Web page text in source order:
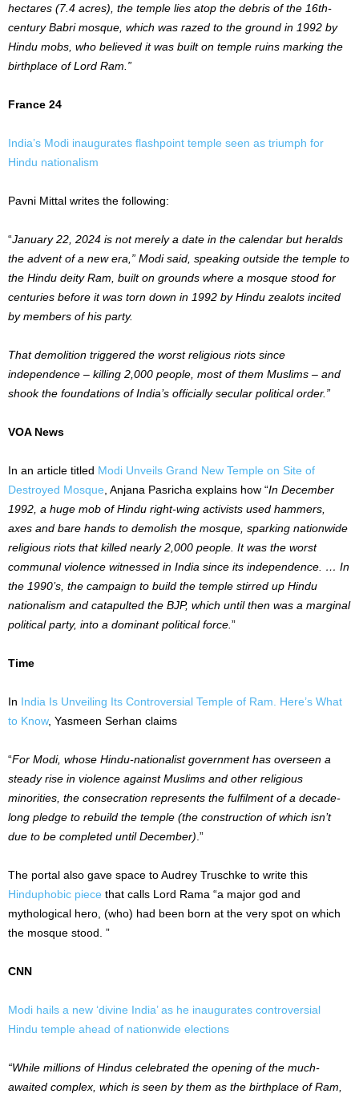
hectares (7.4 acres), the temple lies atop the debris of the 16th-
century Babri mosque, which was razed to the ground in 1992 by
Hindu mobs, who believed it was built on temple ruins marking the
birthplace of Lord Ram.”
France 24
India’s Modi inaugurates flashpoint temple seen as triumph for
Hindu nationalism
Pavni Mittal writes the following:
“January 22, 2024 is not merely a date in the calendar but heralds
the advent of a new era,” Modi said, speaking outside the temple to
the Hindu deity Ram, built on grounds where a mosque stood for
centuries before it was torn down in 1992 by Hindu zealots incited
by members of his party.
That demolition triggered the worst religious riots since
independence – killing 2,000 people, most of them Muslims – and
shook the foundations of India’s officially secular political order.”
VOA News
In an article titled Modi Unveils Grand New Temple on Site of
Destroyed Mosque , Anjana Pasricha explains how “In December
1992, a huge mob of Hindu right-wing activists used hammers,
axes and bare hands to demolish the mosque, sparking nationwide
religious riots that killed nearly 2,000 people. It was the worst
communal violence witnessed in India since its independence. … In
the 1990’s, the campaign to build the temple stirred up Hindu
nationalism and catapulted the BJP, which until then was a marginal
political party, into a dominant political force. ”
Time
In India Is Unveiling Its Controversial Temple of Ram. Here’s What
to Know, Yasmeen Serhan claims
“For Modi, whose Hindu-nationalist government has overseen a
steady rise in violence against Muslims and other religious
minorities, the consecration represents the fulfilment of a decade-
long pledge to rebuild the temple (the construction of which isn’t
due to be completed until December) .”
The portal also gave space to Audrey Truschke to write this
Hinduphobic piece that calls Lord Rama “a major god and
mythological hero, (who) had been born at the very spot on which
the mosque stood. ”
CNN
Modi hails a new ‘divine India’ as he inaugurates controversial
Hindu temple ahead of nationwide elections
“While millions of Hindus celebrated the opening of the much-
awaited complex, which is seen by them as the birthplace of Ram,